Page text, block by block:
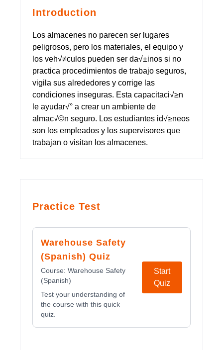
Introduction
Los almacenes no parecen ser lugares
peligrosos, pero los materiales, el equipo y
los veh√≠culos pueden ser da√±inos si no
practica procedimientos de trabajo seguros,
vigila sus alrededores y corrige las
condiciones inseguras. Esta capacitaci√≥n
le ayudar√° a crear un ambiente de
almac√©n seguro. Los estudiantes id√≥neos
son los empleados y los supervisores que
trabajan o visitan los almacenes.
Practice Test
Warehouse Safety
(Spanish) Quiz
Course: Warehouse Safety
(Spanish)
Test your understanding of
the course with this quick
quiz.
Start
Quiz